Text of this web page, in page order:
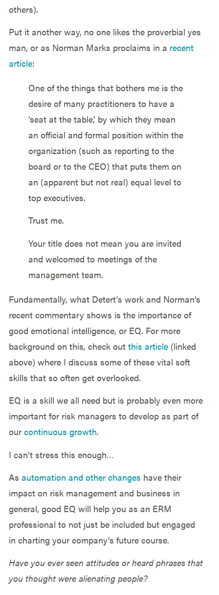
others).
Put it another way, no one likes the proverbial yes
man, or as Norman Marks proclaims in a recent
article:
One of the things that bothers me is the
desire of many practitioners to have a
‘seat at the table,’ by which they mean
an official and formal position within the
organization (such as reporting to the
board or to the CEO) that puts them on
an (apparent but not real) equal level to
top executives.
Trust me.
Your title does not mean you are invited
and welcomed to meetings of the
management team.
Fundamentally, what Detert’s work and Norman’s
recent commentary shows is the importance of
good emotional intelligence, or EQ. For more
background on this, check out this article(linked
above) where I discuss some of these vital soft
skills that so often get overlooked.
EQ is a skill we all need but is probably even more
important for risk managers to develop as part of
our continuous growth.
I can’t stress this enough…
As automation and other changes have their
impact on risk management and business in
general, good EQ will help you as an ERM
professional to not just be included but engaged
in charting your company’s future course.
Have you ever seen attitudes or heard phrases that
you thought were alienating people?